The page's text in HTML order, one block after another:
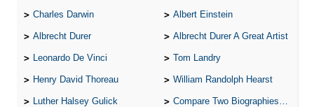
Charles Darwin Albert Einstein
Albrecht Durer Albrecht Durer A Great Artist
Leonardo De Vinci Tom Landry
Henry David Thoreau William Randolph Hearst
Luther Halsey Gulick Compare Two Biographies of Wayne Gretzky